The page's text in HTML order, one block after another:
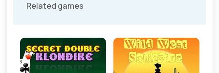
Related games